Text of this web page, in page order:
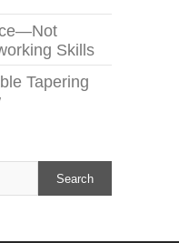
Skills
Tapering
Search